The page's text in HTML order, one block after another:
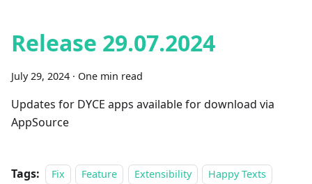
Release 29.07.2024
July 29, 2024 · One min read
Updates for DYCE apps available for download via
AppSource
Tags: Fix Feature Extensibility
Happy Texts